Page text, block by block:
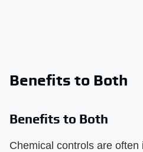
Benefits to Both
Benefits to Both
Chemical controls are